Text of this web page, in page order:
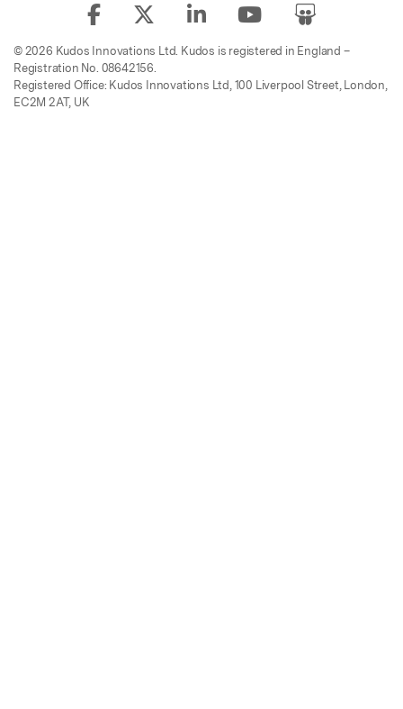
© 2026 Kudos Innovations Ltd. Kudos is registered in England –
Registration No. 08642156.
Registered Office: Kudos Innovations Ltd, 100 Liverpool Street, London,
EC2M 2AT, UK